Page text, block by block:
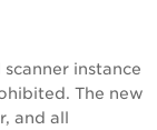
instance
The new
and all